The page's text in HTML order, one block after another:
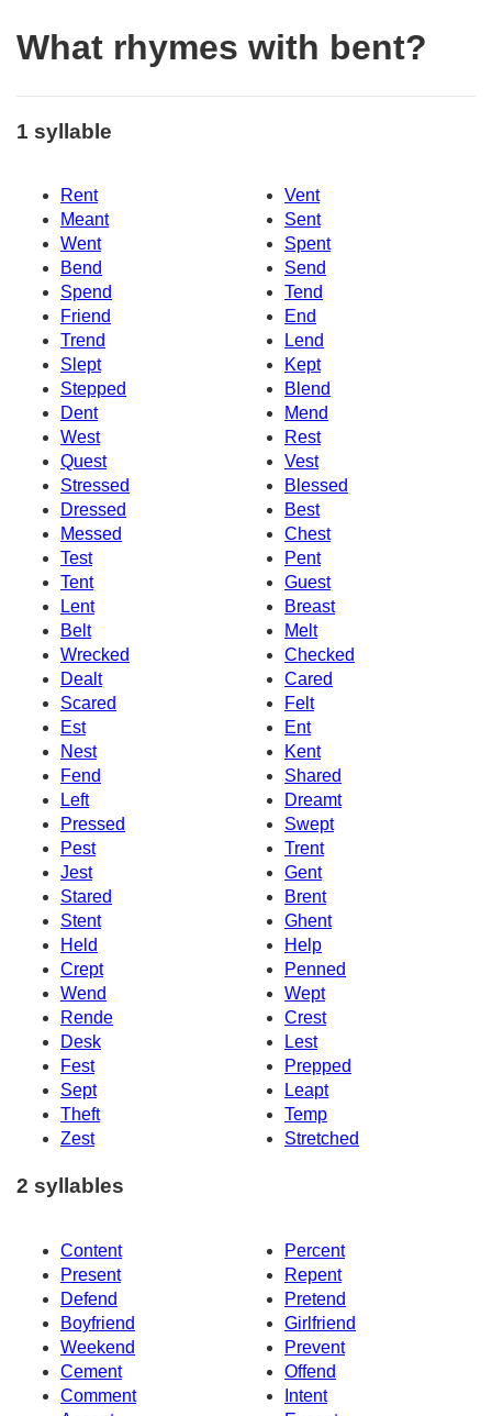
What rhymes with bent?
1 syllable
Rent
Vent
Meant
Sent
Went
Spent
Bend
Send
Spend
Tend
Friend
End
Trend
Lend
Slept
Kept
Stepped
Blend
Dent
Mend
West
Rest
Quest
Vest
Stressed
Blessed
Dressed
Best
Messed
Chest
Test
Pent
Tent
Guest
Lent
Breast
Belt
Melt
Wrecked
Checked
Dealt
Cared
Scared
Felt
Est
Ent
Nest
Kent
Fend
Shared
Left
Dreamt
Pressed
Swept
Pest
Trent
Jest
Gent
Stared
Brent
Stent
Ghent
Held
Help
Crept
Penned
Wend
Wept
Rende
Crest
Desk
Lest
Fest
Prepped
Sept
Leapt
Theft
Temp
Zest
Stretched
2 syllables
Content
Percent
Present
Repent
Defend
Pretend
Boyfriend
Girlfriend
Weekend
Prevent
Cement
Offend
Comment
Intent